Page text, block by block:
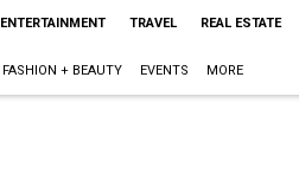
ENTERTAINMENT TRAVEL REAL ESTATE
FASHION + BEAUTY EVENTS MORE